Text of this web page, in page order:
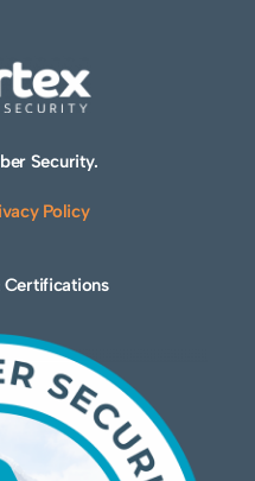
Security.
Policy